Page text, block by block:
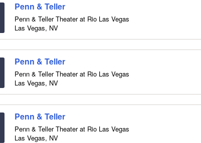
Penn & Teller
Penn & Teller Theater at Rio Las Vegas
Las Vegas, NV
Penn & Teller
Penn & Teller Theater at Rio Las Vegas
Las Vegas, NV
Penn & Teller
Penn & Teller Theater at Rio Las Vegas
Las Vegas, NV